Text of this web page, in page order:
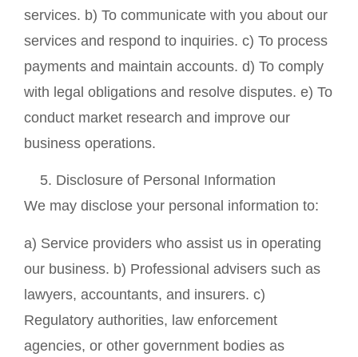
services. b) To communicate with you about our
services and respond to inquiries. c) To process
payments and maintain accounts. d) To comply
with legal obligations and resolve disputes. e) To
conduct market research and improve our
business operations.
Disclosure of Personal Information
We may disclose your personal information to:
a) Service providers who assist us in operating
our business. b) Professional advisers such as
lawyers, accountants, and insurers. c)
Regulatory authorities, law enforcement
agencies, or other government bodies as